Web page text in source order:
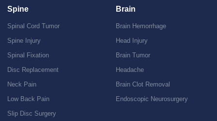
Spine
Spinal Cord Tumor
Spine Injury
Spinal Fixation
Disc Replacement
Neck Pain
Low Back Pain
Slip Disc Surgery
Brain
Brain Hemorrhage
Head Injury
Brain Tumor
Headache
Brain Clot Removal
Endoscopic Neurosurgery